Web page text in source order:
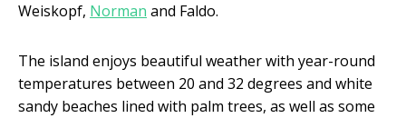
Weiskopf, Norman and Faldo.
The island enjoys beautiful weather with year-round
temperatures between 20 and 32 degrees and white
sandy beaches lined with palm trees, as well as some